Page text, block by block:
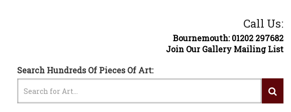
Call Us:
Bournemouth: 01202 297682
Join Our Gallery Mailing List
Search Hundreds Of Pieces Of Art: